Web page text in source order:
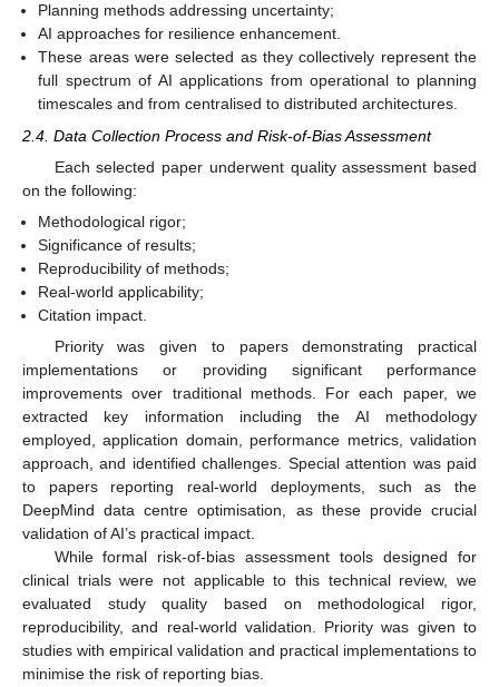
Planning methods addressing uncertainty;
AI approaches for resilience enhancement.
These areas were selected as they collectively represent the
full spectrum of AI applications from operational to planning
timescales and from centralised to distributed architectures.
2.4. Data Collection Process and Risk-of-Bias Assessment
Each selected paper underwent quality assessment based
on the following:
Methodological rigor;
Significance of results;
Reproducibility of methods;
Real-world applicability;
Citation impact.
Priority was given to papers demonstrating practical
implementations or providing significant performance
improvements over traditional methods. For each paper, we
extracted key information including the AI methodology
employed, application domain, performance metrics, validation
approach, and identified challenges. Special attention was paid
to papers reporting real-world deployments, such as the
DeepMind data centre optimisation, as these provide crucial
validation of AI’s practical impact.
While formal risk-of-bias assessment tools designed for
clinical trials were not applicable to this technical review, we
evaluated study quality based on methodological rigor,
reproducibility, and real-world validation. Priority was given to
studies with empirical validation and practical implementations to
minimise the risk of reporting bias.